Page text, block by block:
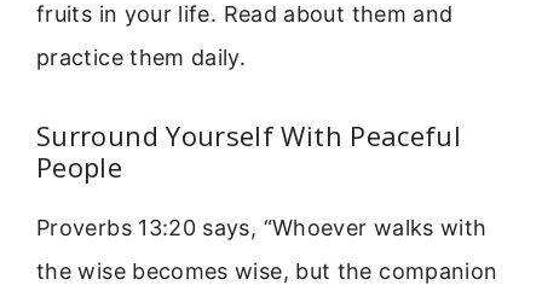
fruits in your life. Read about them and
practice them daily.
Surround Yourself With Peaceful
People
Proverbs 13:20 says, “Whoever walks with
the wise becomes wise, but the companion